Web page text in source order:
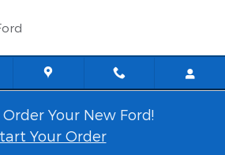
Your New Ford!
Your Order